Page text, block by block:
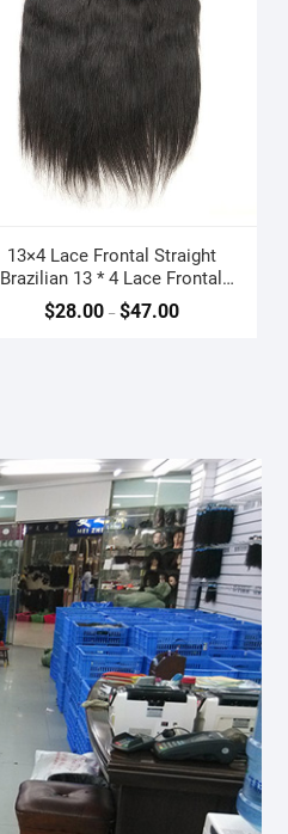
13×4 Lace Frontal Straight
Brazilian 13 * 4 Lace Frontal
Closure Ear to Ear
$28.00– $47.00